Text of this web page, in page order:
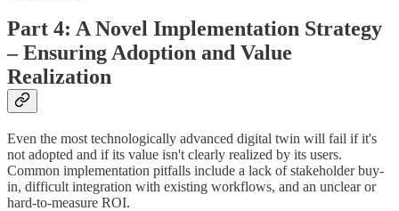
Part 4: A Novel Implementation Strategy
– Ensuring Adoption and Value
Realization
Even the most technologically advanced digital twin will fail if it's
not adopted and if its value isn't clearly realized by its users.
Common implementation pitfalls include a lack of stakeholder buy-
in, difficult integration with existing workflows, and an unclear or
hard-to-measure ROI.